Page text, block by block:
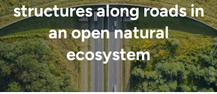
structures along roads in
an open natural
ecosystem